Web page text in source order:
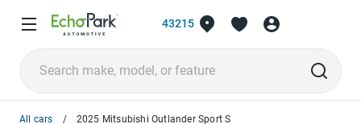
43215
All cars 2025 Mitsubishi Outlander Sport S